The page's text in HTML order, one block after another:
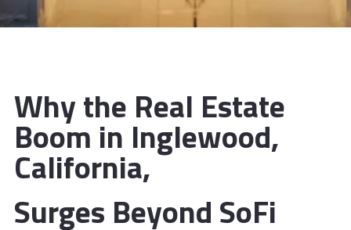
Why the Real Estate
Boom in Inglewood,
California,
Surges Beyond SoFi